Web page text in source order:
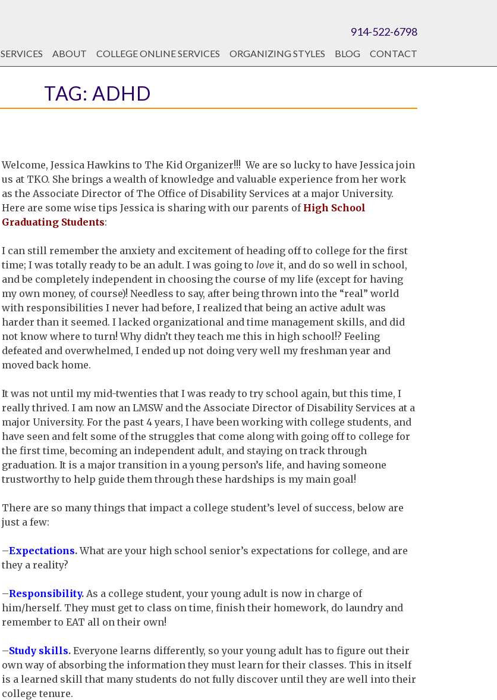
914-522-6798
SERVICES ABOUT COLLEGE ONLINE SERVICES ORGANIZING STYLES BLOG CONTACT
TAG: ADHD
Welcome, Jessica Hawkins to The Kid Organizer!!! We are so lucky to have Jessica join
us at TKO. She brings a wealth of knowledge and valuable experience from her work
as the Associate Director of The Office of Disability Services at a major University.
Here are some wise tips Jessica is sharing with our parents of High School
Graduating Students:
I can still remember the anxiety and excitement of heading off to college for the first
time; I was totally ready to be an adult. I was going to loveit, and do so well in school,
and be completely independent in choosing the course of my life (except for having
my own money, of course)! Needless to say, after being thrown into the “real” world
with responsibilities I never had before, I realized that being an active adult was
harder than it seemed. I lacked organizational and time management skills, and did
not know where to turn! Why didn’t they teach me this in high school!? Feeling
defeated and overwhelmed, I ended up not doing very well my freshman year and
moved back home.
It was not until my mid-twenties that I was ready to try school again, but this time, I
really thrived. I am now an LMSW and the Associate Director of Disability Services at a
major University. For the past 4 years, I have been working with college students, and
have seen and felt some of the struggles that come along with going off to college for
the first time, becoming an independent adult, and staying on track through
graduation. It is a major transition in a young person’s life, and having someone
trustworthy to help guide them through these hardships is my main goal!
There are so many things that impact a college student’s level of success, below are
just a few:
–Expectations.What are your high school senior’s expectations for college, and are
they a reality?
–Responsibility.As a college student, your young adult is now in charge of
him/herself. They must get to class on time, finish their homework, do laundry and
remember to EAT all on their own!
–Study skills.Everyone learns differently, so your young adult has to figure out their
own way of absorbing the information they must learn for their classes. This in itself
is a learned skill that many students do not fully discover until they are well into their
college tenure.